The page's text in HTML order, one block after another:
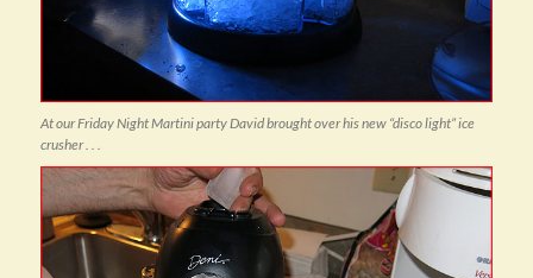
At our Friday Night Martini party David brought over his new “disco light” ice
crusher . . .